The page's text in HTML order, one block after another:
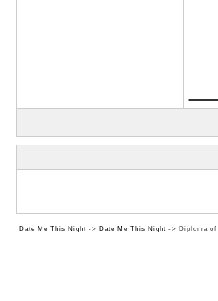
Date Me This Night -> Date Me This Night -> Diploma